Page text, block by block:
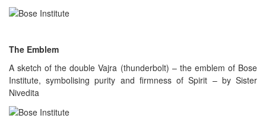
The Emblem
A sketch of the double Vajra (thunderbolt) – the emblem of Bose
Institute, symbolising purity and firmness of Spirit – by Sister
Nivedita